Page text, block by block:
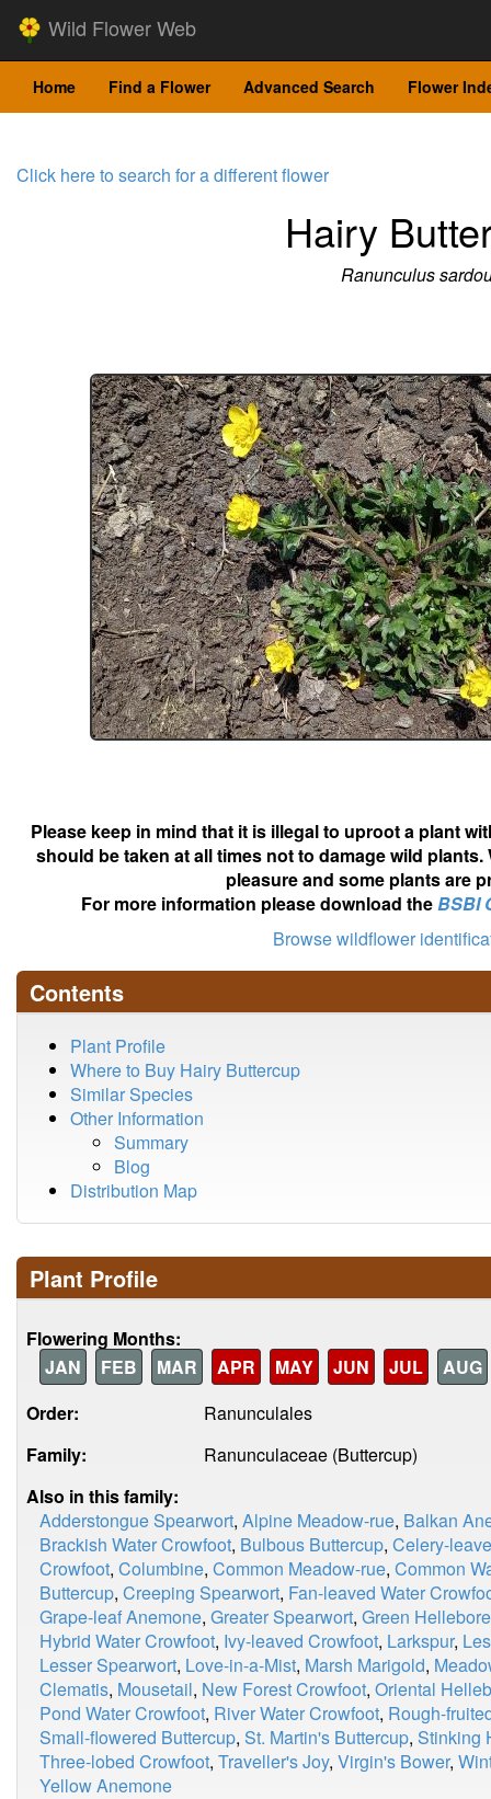
Wild Flower Web
Home Find a Flower Advanced Search Flower
Click here to search for a different flower
Hairy
Ranunculus
Please keep in mind that it is illegal to uproot a plant
should be taken at all times not to damage wild
pleasure and some plants are
For more information please download theBSBI
Browse wildflower
Contents
Plant Profile
Where to Buy Hairy Buttercup
Similar Species
Other Information
Summary
Blog
Distribution Map
Plant Profile
Flowering Months:
JAN
FEB MAR APR MAY JUN JUL
AUG
Order:
Ranunculales
Family:
Ranunculaceae (Buttercup)
Also in this family:
Adderstongue Spearwort, Alpine Meadow-rue, Balkan
Brackish Water Crowfoot, Bulbous Buttercup, Celery-
Crowfoot, Columbine, Common Meadow-rue, Common
Buttercup, Creeping Spearwort, Fan-leaved Water
Grape-leaf Anemone, Greater Spearwort, Green Hellebore
Hybrid Water Crowfoot, Ivy-leaved Crowfoot, Larkspur,
Lesser Spearwort, Love-in-a-Mist, Marsh Marigold,
Clematis, Mousetail, New Forest Crowfoot, Oriental
Pond Water Crowfoot, River Water Crowfoot, Rough-
Small-flowered Buttercup, St. Martin's Buttercup, Stinking
Three-lobed Crowfoot, Traveller's Joy, Virgin's Bower,
Yellow Anemone